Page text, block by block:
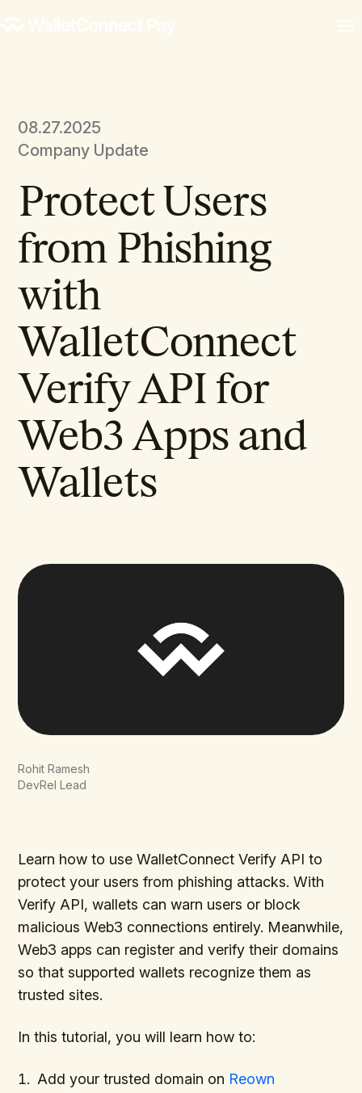
08.27.2025
Company Update
Protect Users
from Phishing
with
WalletConnect
Verify API for
Web3 Apps and
Wallets
Rohit Ramesh
DevRel Lead
Learn how to use WalletConnect Verify API to
protect your users from phishing attacks. With
Verify API, wallets can warn users or block
malicious Web3 connections entirely. Meanwhile,
Web3 apps can register and verify their domains
so that supported wallets recognize them as
trusted sites.
In this tutorial, you will learn how to:
Add your trusted domain on Reown